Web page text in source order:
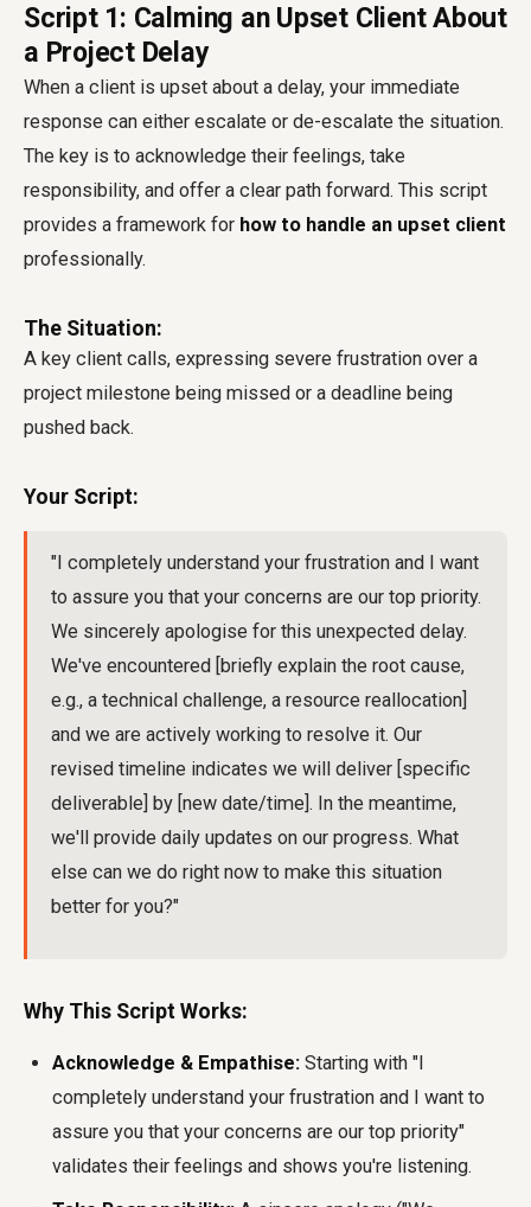
Script 1: Calming an Upset Client About
a Project Delay
When a client is upset about a delay, your immediate
response can either escalate or de-escalate the situation.
The key is to acknowledge their feelings, take
responsibility, and offer a clear path forward. This script
provides a framework for how to handle an upset client
professionally.
The Situation:
A key client calls, expressing severe frustration over a
project milestone being missed or a deadline being
pushed back.
Your Script:
"I completely understand your frustration and I want
to assure you that your concerns are our top priority.
We sincerely apologise for this unexpected delay.
We've encountered [briefly explain the root cause,
e.g., a technical challenge, a resource reallocation]
and we are actively working to resolve it. Our
revised timeline indicates we will deliver [specific
deliverable] by [new date/time]. In the meantime,
we'll provide daily updates on our progress. What
else can we do right now to make this situation
better for you?"
Why This Script Works:
Acknowledge & Empathise: Starting with "I
completely understand your frustration and I want to
assure you that your concerns are our top priority"
validates their feelings and shows you're listening.